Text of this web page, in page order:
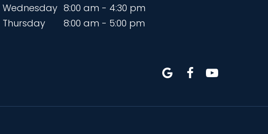
Wednesday 8:00 am - 4:30 pm
Thursday
8:00 am - 5:00 pm